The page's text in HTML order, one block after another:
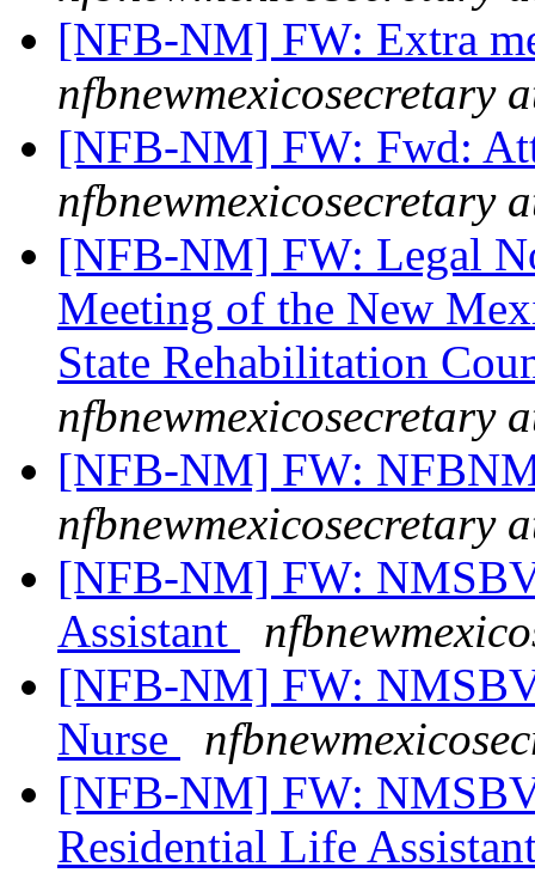
[NFB-NM] FW: Extra
nfbnewmexicosecretary
[NFB-NM] FW: Fwd:
nfbnewmexicosecretary
[NFB-NM] FW: Legal
Meeting of the New
State Rehabilitation
nfbnewmexicosecretary
[NFB-NM] FW:
nfbnewmexicosecretary
[NFB-NM] FW:
Assistant
[NFB-NM] FW:
Nurse
[NFB-NM] FW:
Residential Life